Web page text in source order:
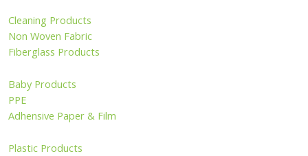
Cleaning Products
Non Woven Fabric
Fiberglass Products
Baby Products
PPE
Adhensive Paper & Film
Plastic Products